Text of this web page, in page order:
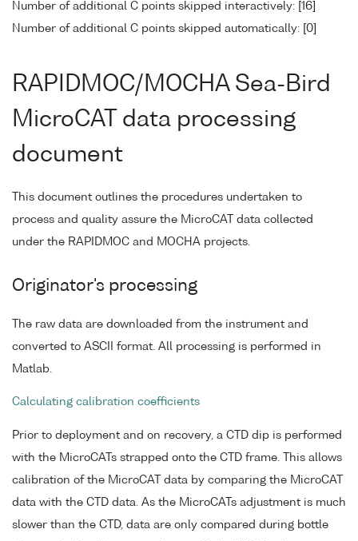
Number of additional C points skipped interactively: [16]
Number of additional C points skipped automatically: [0]
RAPIDMOC/MOCHA Sea-Bird
MicroCAT data processing
document
This document outlines the procedures undertaken to
process and quality assure the MicroCAT data collected
under the RAPIDMOC and MOCHA projects.
Originator's processing
The raw data are downloaded from the instrument and
converted to ASCII format. All processing is performed in
Matlab.
Calculating calibration coefficients
Prior to deployment and on recovery, a CTD dip is performed
with the MicroCATs strapped onto the CTD frame. This allows
calibration of the MicroCAT data by comparing the MicroCAT
data with the CTD data. As the MicroCATs adjustment is much
slower than the CTD, data are only compared during bottle